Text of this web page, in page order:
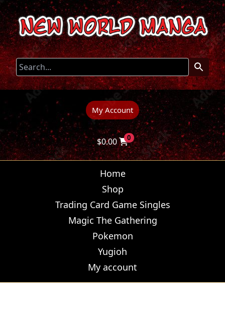
My Account
$0.00 0
Home
Shop
Trading Card Game Singles
Magic The Gathering
Pokemon
Yugioh
My account